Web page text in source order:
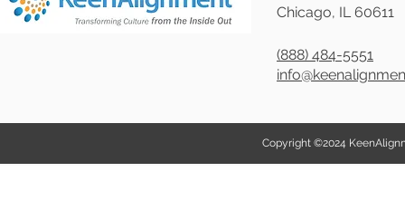
Chicago, IL 60611
(888) 484-5551
Copyright ©2024